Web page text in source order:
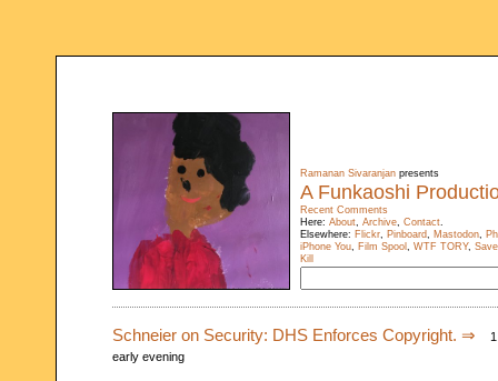
Ramanan Sivaranjan presents
A Funkaoshi
Recent Comments
Here: About, Archive, Contact.
Elsewhere: Flickr, Pinboard, Mastodon,
iPhone You, Film Spool , WTF TORY,
Kill
Schneier on Security: DHS Enforces Copyright. ⇒
1
early evening